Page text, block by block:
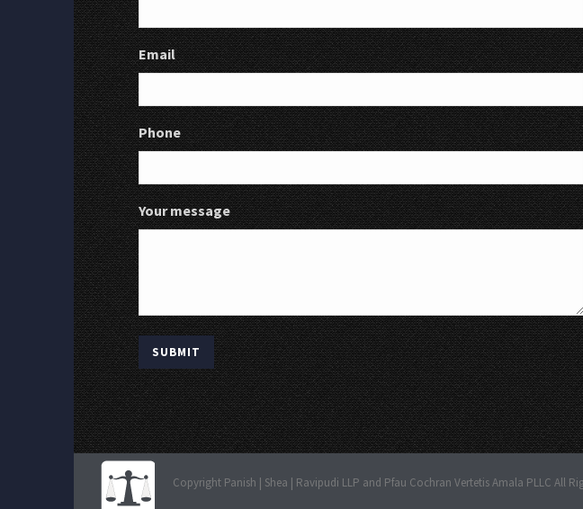
Email
Phone
Your message
Copyright Panish | Shea | Ravipudi LLP and Pfau Cochran Vertetis Amala PLLC All